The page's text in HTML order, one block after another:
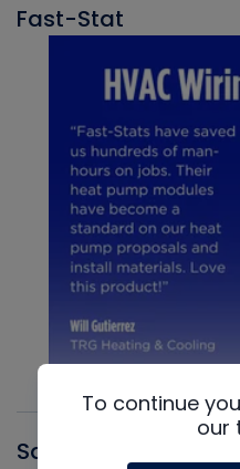
Fast-Stat
Santa Fe
To continue
our